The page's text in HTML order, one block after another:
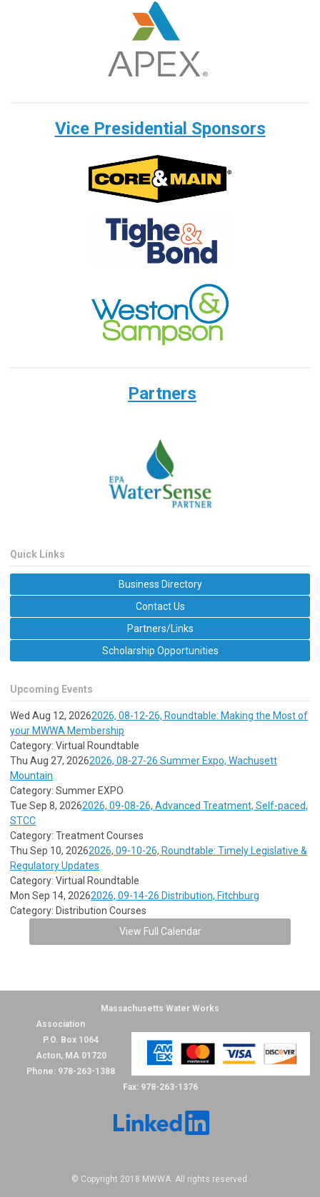
Vice Presidential Sponsors
Partners
Quick Links
Business Directory
Contact Us
Partners/Links
Scholarship Opportunities
Upcoming Events
Wed Aug 12, 20262026, 08-12-26, Roundtable: Making the Most of
your MWWA Membership
Category: Virtual Roundtable
Thu Aug 27, 20262026, 08-27-26 Summer Expo, Wachusett
Mountain
Category: Summer EXPO
Tue Sep 8, 20262026, 09-08-26, Advanced Treatment, Self-paced,
STCC
Category: Treatment Courses
Thu Sep 10, 20262026, 09-10-26, Roundtable: Timely Legislative &
Regulatory Updates
Category: Virtual Roundtable
Mon Sep 14, 20262026, 09-14-26 Distribution, Fitchburg
Category: Distribution Courses
View Full Calendar
Massachusetts Water Works
Association
P.O. Box 1064
Acton, MA 01720
Phone: 978-263-1388
Fax: 978-263-1376
© Copyright 2018 MWWA. All rights reserved.